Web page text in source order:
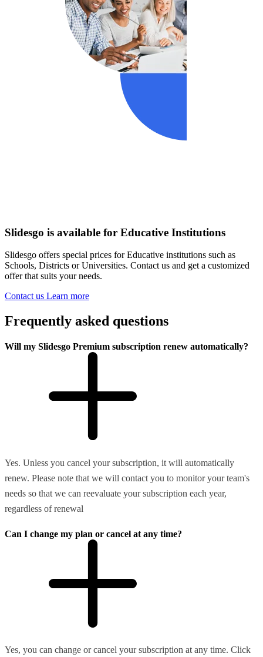
Slidesgo is available for Educative Institutions
Slidesgo offers special prices for Educative institutions such as
Schools, Districts or Universities. Contact us and get a customized
offer that suits your needs.
Contact us Learn more
Frequently asked questions
Will my Slidesgo Premium subscription renew automatically?
Yes. Unless you cancel your subscription, it will automatically
renew. Please note that we will contact you to monitor your team's
needs so that we can reevaluate your subscription each year,
regardless of renewal
Can I change my plan or cancel at any time?
Yes, you can change or cancel your subscription at any time. Click